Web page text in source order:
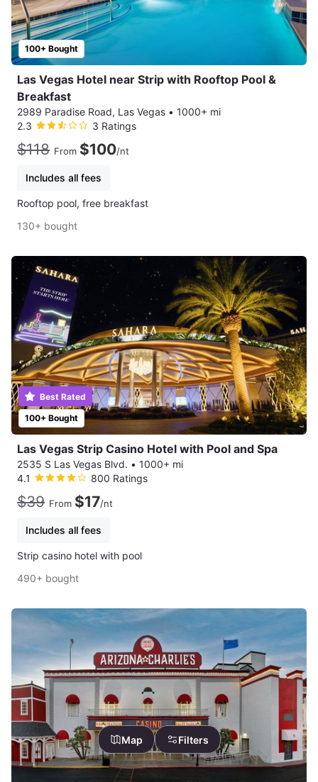
Map Filters
100+ Bought
Las Vegas Hotel near Strip with Rooftop Pool &
Breakfast
2989 Paradise Road, Las Vegas • 1000+ mi
2.3
3 Ratings
$118 From $100/nt
Includes all fees
Rooftop pool, free breakfast
130+ bought
100+ Bought
Best Rated
Las Vegas Strip Casino Hotel with Pool and Spa
2535 S Las Vegas Blvd. • 1000+ mi
4.1
800 Ratings
$39 From $17/nt
Includes all fees
Strip casino hotel with pool
490+ bought